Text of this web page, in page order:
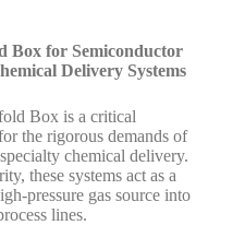
Box for Semiconductor
Delivery Systems
Box is a critical
the rigorous demands of
chemical delivery.
these systems act as a
pressure gas source into
lines.